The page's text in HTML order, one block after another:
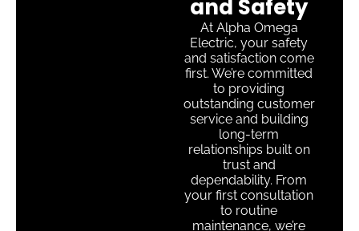
and Safety
At Alpha Omega
Electric, your safety
and satisfaction come
first. We’re committed
to providing
outstanding customer
service and building
long-term
relationships built on
trust and
dependability. From
your first consultation
to routine
maintenance, we’re